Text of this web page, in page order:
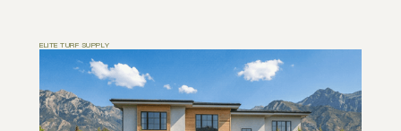
ELITE TURF SUPPLY